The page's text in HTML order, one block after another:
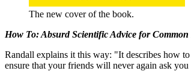
The new cover of the book.
How To: Absurd Scientific Advice for
Randall explains it this way: "It describes how
ensure that your friends will never again ask